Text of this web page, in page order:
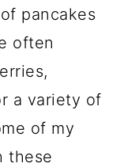
pancakes
often
a variety of
of my
these